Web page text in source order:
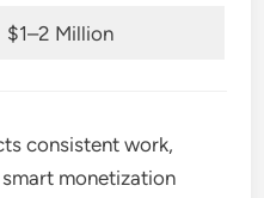
$1–2 Million
consistent work,
monetization